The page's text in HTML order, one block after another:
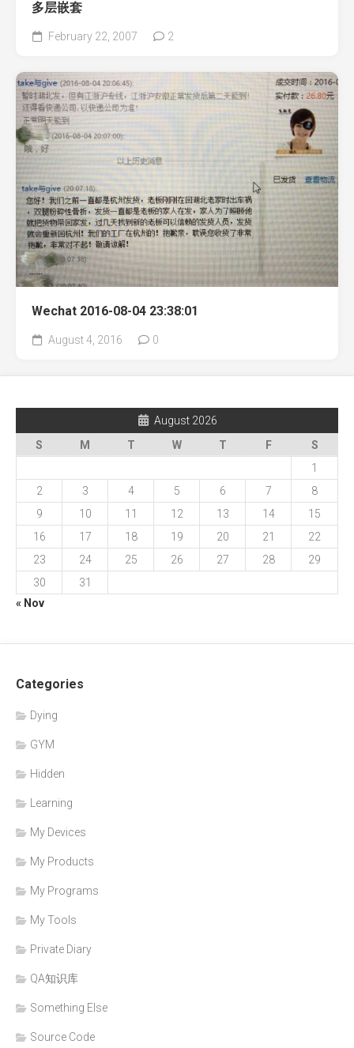
多层嵌套
February 22, 2007 2
Wechat 2016-08-04 23:38:01
August 4, 2016 0
August 2026
S
M T W T F
S
1
2
3 4 5 6 7
8
9
10 11 12 13 14
15
16
17 18 19 20 21
22
23
24 25 26 27 28
29
30
31
« Nov
Categories
Dying
GYM
Hidden
Learning
My Devices
My Products
My Programs
My Tools
Private Diary
QA知识库
Something Else
Source Code